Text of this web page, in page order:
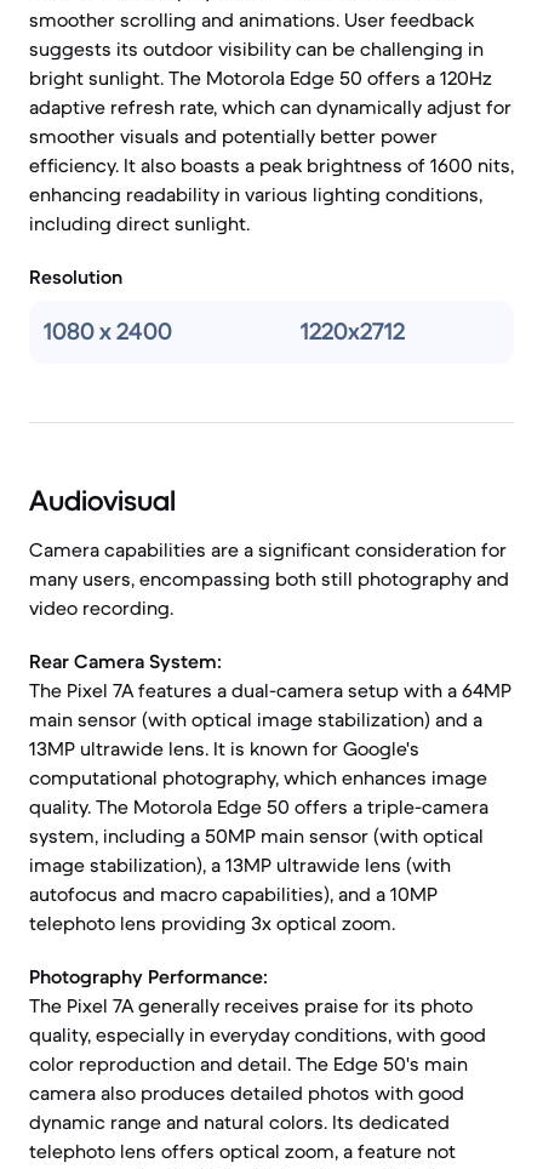
smoother scrolling and animations. User feedback
suggests its outdoor visibility can be challenging in
bright sunlight. The Motorola Edge 50 offers a 120Hz
adaptive refresh rate, which can dynamically adjust for
smoother visuals and potentially better power
efficiency. It also boasts a peak brightness of 1600 nits,
enhancing readability in various lighting conditions,
including direct sunlight.
Resolution
1080 x 2400 1220x2712
Audiovisual
Camera capabilities are a significant consideration for
many users, encompassing both still photography and
video recording.
Rear Camera System:
The Pixel 7A features a dual-camera setup with a 64MP
main sensor (with optical image stabilization) and a
13MP ultrawide lens. It is known for Google's
computational photography, which enhances image
quality. The Motorola Edge 50 offers a triple-camera
system, including a 50MP main sensor (with optical
image stabilization), a 13MP ultrawide lens (with
autofocus and macro capabilities), and a 10MP
telephoto lens providing 3x optical zoom.
Photography Performance:
The Pixel 7A generally receives praise for its photo
quality, especially in everyday conditions, with good
color reproduction and detail. The Edge 50's main
camera also produces detailed photos with good
dynamic range and natural colors. Its dedicated
telephoto lens offers optical zoom, a feature not